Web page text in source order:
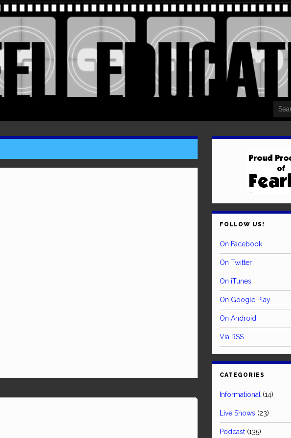
FOLLOW US!
On Facebook
On Twitter
On iTunes
On Google Play
On Android
Via RSS
CATEGORIES
Informational (14)
Live Shows (23)
Podcast (135)